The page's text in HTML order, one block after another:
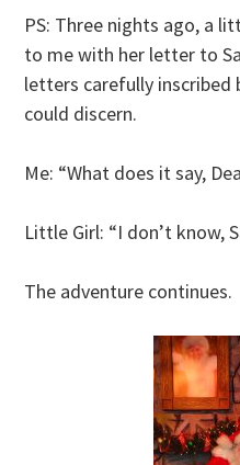
PS: Three nights ago, a
to me with her letter to
letters carefully
could discern.
Me: “What does it say,
Little Girl: “I don’t know,
The adventure continues.